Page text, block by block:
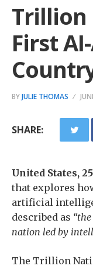
First
BYJULIE THOMAS
SHARE:
United States,
that explores
artificial
described as
nation led by
The Trillion